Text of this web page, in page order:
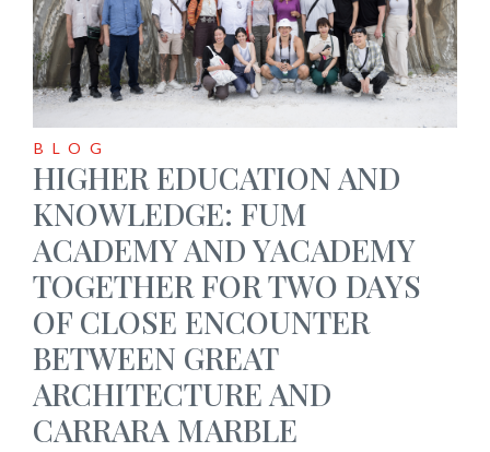
BLOG
HIGHER EDUCATION AND
KNOWLEDGE: FUM
ACADEMY AND YACADEMY
TOGETHER FOR TWO DAYS
OF CLOSE ENCOUNTER
BETWEEN GREAT
ARCHITECTURE AND
CARRARA MARBLE